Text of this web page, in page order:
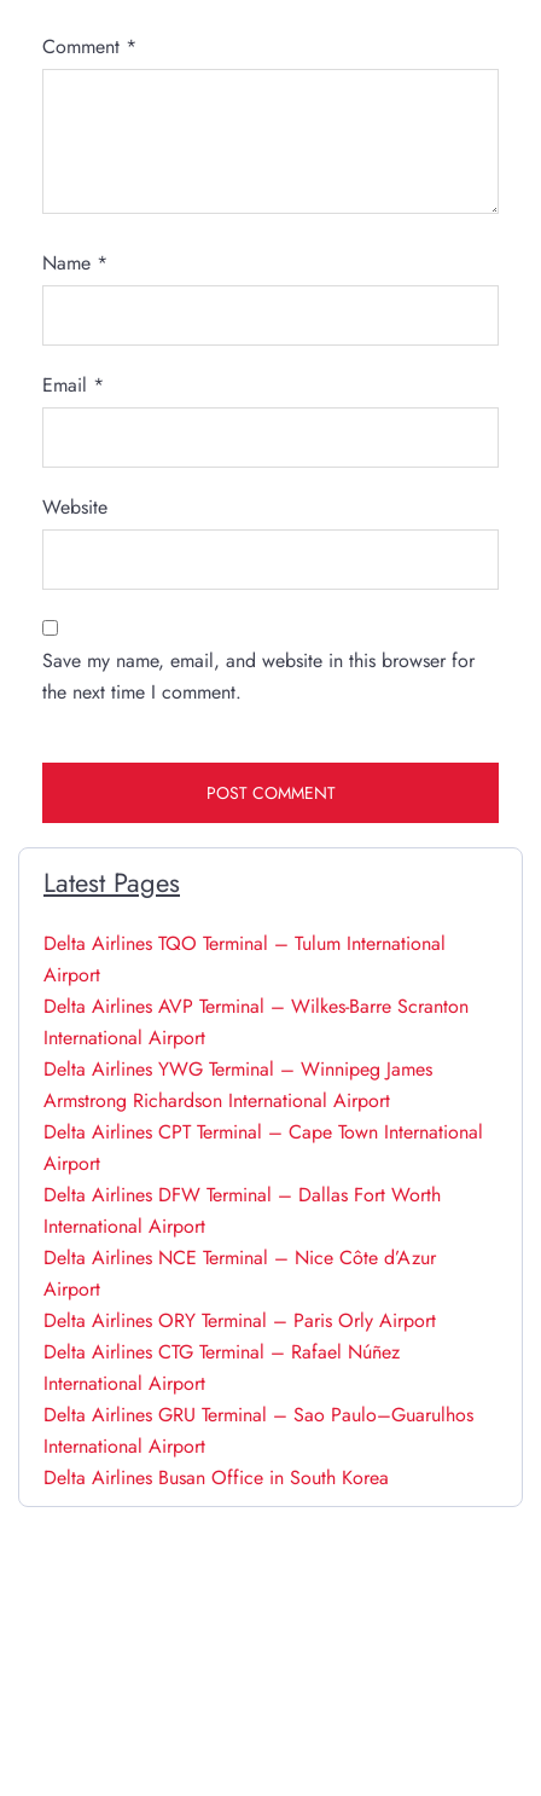
Comment *
Name *
Email *
Website
Save my name, email, and website in this browser for
the next time I comment.
Latest Pages
Delta Airlines TQO Terminal – Tulum International
Airport
Delta Airlines AVP Terminal – Wilkes-Barre Scranton
International Airport
Delta Airlines YWG Terminal – Winnipeg James
Armstrong Richardson International Airport
Delta Airlines CPT Terminal – Cape Town International
Airport
Delta Airlines DFW Terminal – Dallas Fort Worth
International Airport
Delta Airlines NCE Terminal – Nice Côte d’Azur
Airport
Delta Airlines ORY Terminal – Paris Orly Airport
Delta Airlines CTG Terminal – Rafael Núñez
International Airport
Delta Airlines GRU Terminal – Sao Paulo–Guarulhos
International Airport
Delta Airlines Busan Office in South Korea